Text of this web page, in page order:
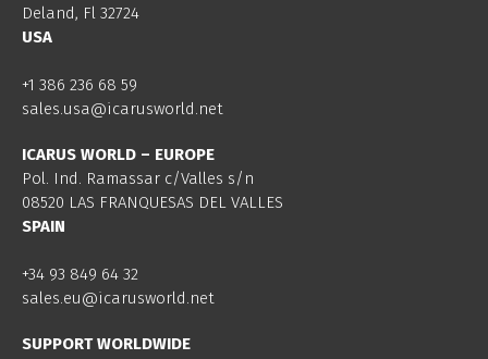
Deland, Fl 32724
USA
+1 386 236 68 59
sales.usa@icarusworld.net
ICARUS WORLD – EUROPE
Pol. Ind. Ramassar c/Valles s/n
08520 LAS FRANQUESAS DEL VALLES
SPAIN
+34 93 849 64 32
sales.eu@icarusworld.net
SUPPORT WORLDWIDE